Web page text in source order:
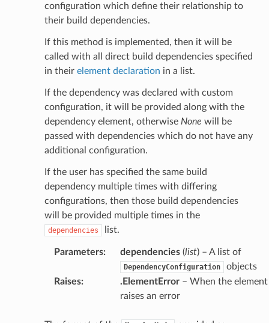
configuration which define their relationship to
their build dependencies.
If this method is implemented, then it will be
called with all direct build dependencies specified
in their element declaration in a list.
If the dependency was declared with custom
configuration, it will be provided along with the
dependency element, otherwise None will be
passed with dependencies which do not have any
additional configuration.
If the user has specified the same build
dependency multiple times with differing
configurations, then those build dependencies
will be provided multiple times in the
dependencies list.
Parameters: dependencies(list) – A list of
DependencyConfiguration
objects
Raises: .ElementError– When the element
raises an error